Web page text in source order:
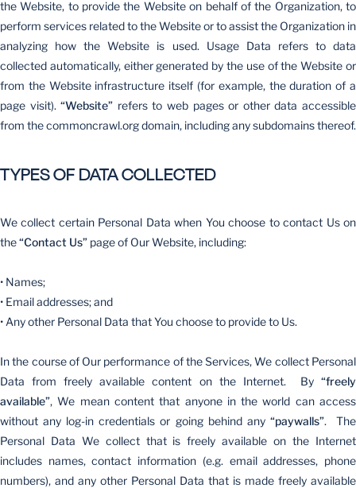
the Website, to provide the Website on behalf of the Organization, to
perform services related to the Website or to assist the Organization in
analyzing how the Website is used. Usage Data refers to data
collected automatically, either generated by the use of the Website or
from the Website infrastructure itself (for example, the duration of a
page visit).“Website” refers to web pages or other data accessible
from the commoncrawl.org domain, including any subdomains thereof.
TYPES OF DATA COLLECTED
We collect certain Personal Data when You choose to contact Us on
the“Contact Us” page of Our Website, including:
• Names;
• Email addresses; and
• Any other Personal Data that You choose to provide to Us.
In the course of Our performance of the Services, We collect Personal
Data from freely available content on the Internet. By “freely
available”, We mean content that anyone in the world can access
without any log-in credentials or going behind any “paywalls”. The
Personal Data We collect that is freely available on the Internet
includes names, contact information (e.g. email addresses, phone
numbers), and any other Personal Data that is made freely available